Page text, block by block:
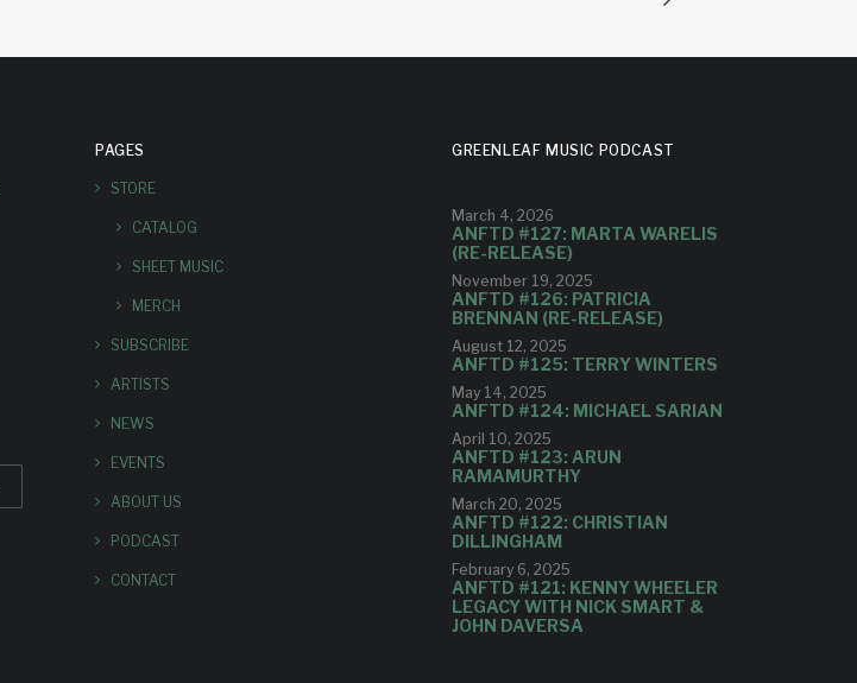
PAGES
STORE
CATALOG
SHEET MUSIC
MERCH
SUBSCRIBE
ARTISTS
NEWS
EVENTS
ABOUT US
PODCAST
CONTACT
GREENLEAF MUSIC PODCAST
March 4, 2026
ANFTD #127: MARTA WARELIS
(RE-RELEASE)
November 19, 2025
ANFTD #126: PATRICIA
BRENNAN (RE-RELEASE)
August 12, 2025
ANFTD #125: TERRY WINTERS
May 14, 2025
ANFTD #124: MICHAEL SARIAN
April 10, 2025
ANFTD #123: ARUN
RAMAMURTHY
March 20, 2025
ANFTD #122: CHRISTIAN
DILLINGHAM
February 6, 2025
ANFTD #121: KENNY WHEELER
LEGACY WITH NICK SMART &
JOHN DAVERSA